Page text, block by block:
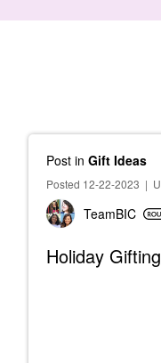
Post in Gift Ideas
Posted 12-22-2023 |
TeamBIC
Holiday